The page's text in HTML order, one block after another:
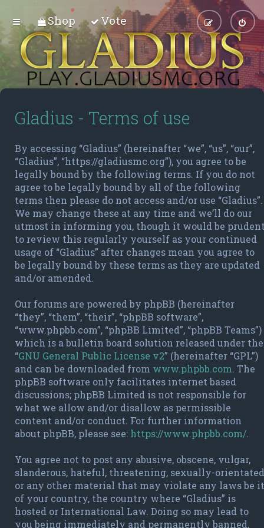
Shop Vote
Gladius - Terms of use
By accessing “Gladius” (hereinafter “we”, “us”, “our”,
“Gladius”, “https://gladiusmc.org”), you agree to be
legally bound by the following terms. If you do not
agree to be legally bound by all of the following
terms then please do not access and/or use “Gladius”.
We may change these at any time and we’ll do our
utmost in informing you, though it would be
to review this regularly yourself as your continued
usage of “Gladius” after changes mean you agree to
be legally bound by these terms as they are updated
and/or amended.
Our forums are powered by phpBB (hereinafter
“they”, “them”, “their”, “phpBB software”,
“www.phpbb.com”, “phpBB Limited”, “phpBB Teams”)
which is a bulletin board solution released under the
“GNU General Public License v2” (hereinafter “GPL”)
and can be downloaded from www.phpbb.com. The
phpBB software only facilitates internet based
discussions; phpBB Limited is not responsible for
what we allow and/or disallow as permissible
content and/or conduct. For further information
about phpBB, please see: https://www.phpbb.com/.
You agree not to post any abusive, obscene, vulgar,
slanderous, hateful, threatening, sexually-orientated
or any other material that may violate any laws be it
of your country, the country where “Gladius” is
hosted or International Law. Doing so may lead to
you being immediately and permanently banned,